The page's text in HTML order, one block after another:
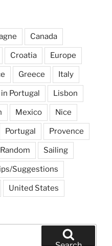
Canada
Croatia Europe
Greece Italy
Portugal Lisbon
Mexico Nice
Portugal Provence
Random Sailing
Suggestions
United States